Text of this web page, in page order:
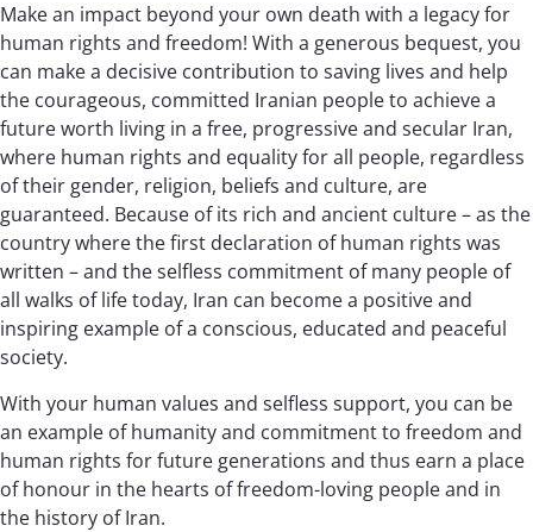
Make an impact beyond your own death with a legacy for
human rights and freedom! With a generous bequest, you
can make a decisive contribution to saving lives and help
the courageous, committed Iranian people to achieve a
future worth living in a free, progressive and secular Iran,
where human rights and equality for all people, regardless
of their gender, religion, beliefs and culture, are
guaranteed. Because of its rich and ancient culture – as the
country where the first declaration of human rights was
written – and the selfless commitment of many people of
all walks of life today, Iran can become a positive and
inspiring example of a conscious, educated and peaceful
society.
With your human values and selfless support, you can be
an example of humanity and commitment to freedom and
human rights for future generations and thus earn a place
of honour in the hearts of freedom-loving people and in
the history of Iran.